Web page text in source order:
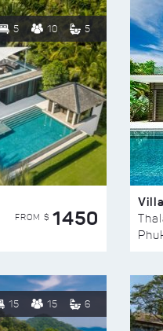
5 10 5
FROM $ 1450
15 15 6